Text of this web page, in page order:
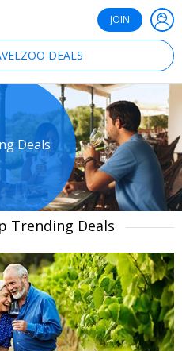
JOIN
DEALS
Deals
Trending Deals